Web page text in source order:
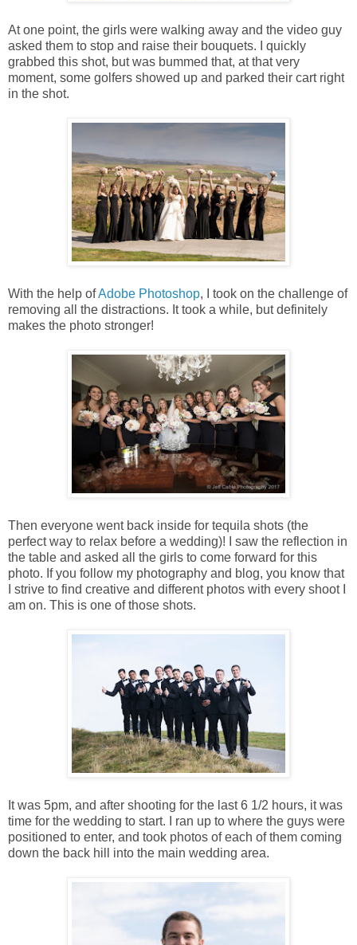
At one point, the girls were walking away and the video guy
asked them to stop and raise their bouquets. I quickly
grabbed this shot, but was bummed that, at that very
moment, some golfers showed up and parked their cart right
in the shot.
With the help ofAdobe Photoshop, I took on the challenge of
removing all the distractions. It took a while, but definitely
makes the photo stronger!
Then everyone went back inside for tequila shots (the
perfect way to relax before a wedding)! I saw the reflection in
the table and asked all the girls to come forward for this
photo. If you follow my photography and blog, you know that
I strive to find creative and different photos with every shoot I
am on. This is one of those shots.
It was 5pm, and after shooting for the last 6 1/2 hours, it was
time for the wedding to start. I ran up to where the guys were
positioned to enter, and took photos of each of them coming
down the back hill into the main wedding area.